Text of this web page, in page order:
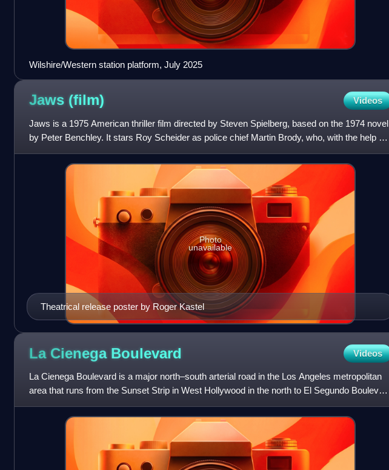
Wilshire/Western station platform, July 2025
Jaws (film) Videos
Jaws is a 1975 American thriller film directed by Steven Spielberg, based on the 1974 novel
by Peter Benchley. It stars Roy Scheider as police chief Martin Brody, who, with the help of
a marine biolog
Theatrical release poster by Roger Kastel
Photo
unavailable
La Cienega Boulevard Videos
La Cienega Boulevard is a major north–south arterial road in the Los Angeles metropolitan
area that runs from the Sunset Strip in West Hollywood in the north to El Segundo Boulevard
in Hawthorne in th